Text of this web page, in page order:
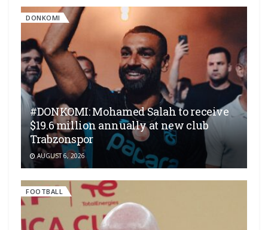
DONKOMI
#DONKOMI: Mohamed Salah to receive
$19.6 million annually at new club
Trabzonspor
AUGUST 6, 2026
FOOTBALL